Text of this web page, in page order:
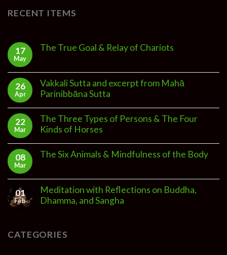
RECENT ITEMS
17
May
The True Goal & Relay of Chariots
26
Apr
Vakkali Sutta and excerpt from Mahā
Parinibbāna Sutta
22
Mar
The Three Types of Persons & The Four
Kinds of Horses
08
Mar
The Six Animals & Mindfulness of the Body
01
Feb
Meditation with Reflections on Buddha,
Dhamma, and Sangha
CATEGORIES